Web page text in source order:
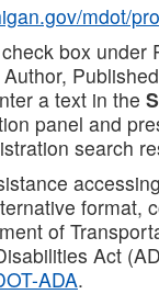
mdot/
box under
a text in the
panel and
search
format,
of
Act
ADA.